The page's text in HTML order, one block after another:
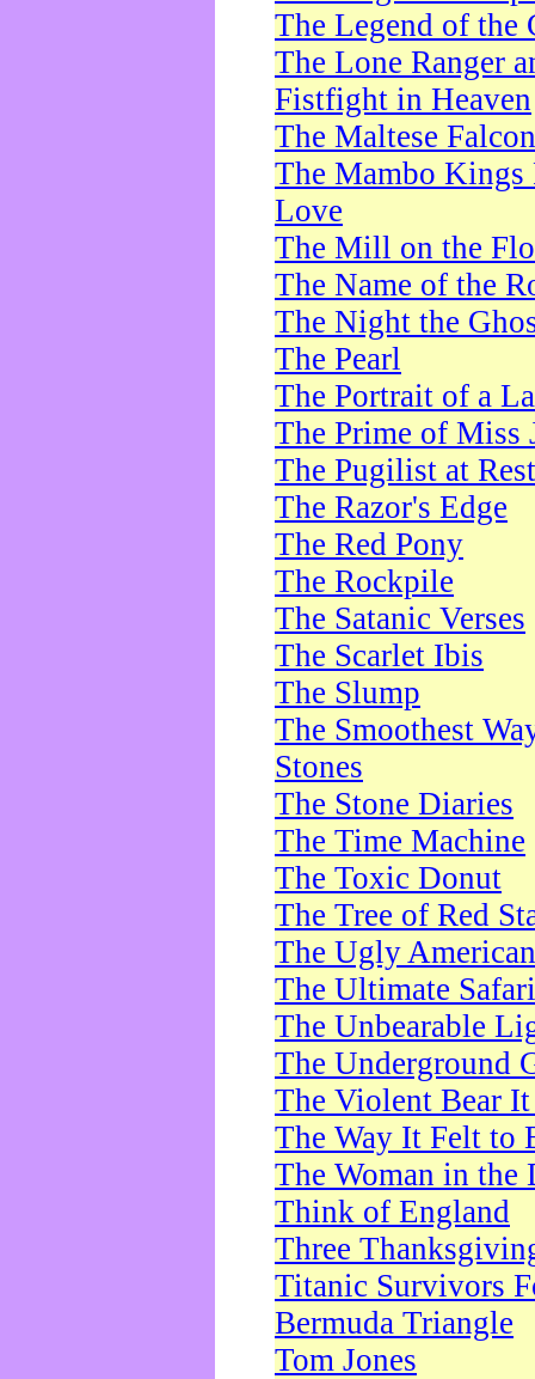
The Legend of the
The Lone Ranger
Fistfight in Heaven
The Maltese Falcon
The Mambo Kings
Love
The Mill on the
The Name of the
The Night the
The Pearl
The Portrait of a
The Prime of Miss
The Pugilist at Rest
The Razor's Edge
The Red Pony
The Rockpile
The Satanic Verses
The Scarlet Ibis
The Slump
The Smoothest
Stones
The Stone Diaries
The Time Machine
The Toxic Donut
The Tree of Red
The Ugly American
The Ultimate Safari
The Unbearable
The Underground
The Violent Bear
The Way It Felt to
The Woman in the
Think of England
Three
Titanic Survivors
Bermuda Triangle
Tom Jones